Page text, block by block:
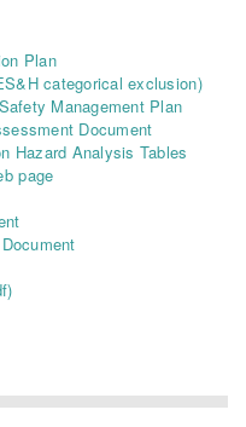
Plan
categorical exclusion)
Management Plan
Document
Hazard Analysis Tables
page